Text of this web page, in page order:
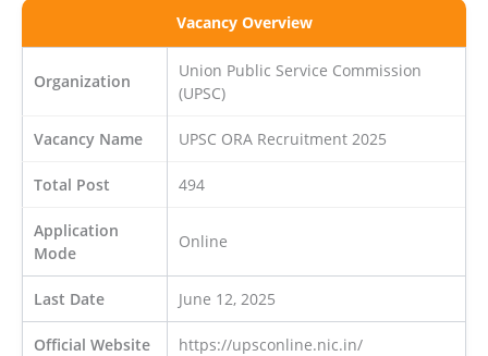
Vacancy Overview
Organization
Union Public Service Commission
(UPSC)
Vacancy Name UPSC ORA Recruitment 2025
Total Post 494
Application
Mode
Online
Last Date June 12, 2025
Official Website https://upsconline.nic.in/